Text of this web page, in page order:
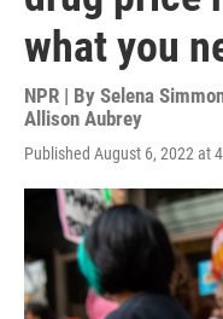
what you
NPR | By Selena
Allison Aubrey
Published August 6, 2022 at